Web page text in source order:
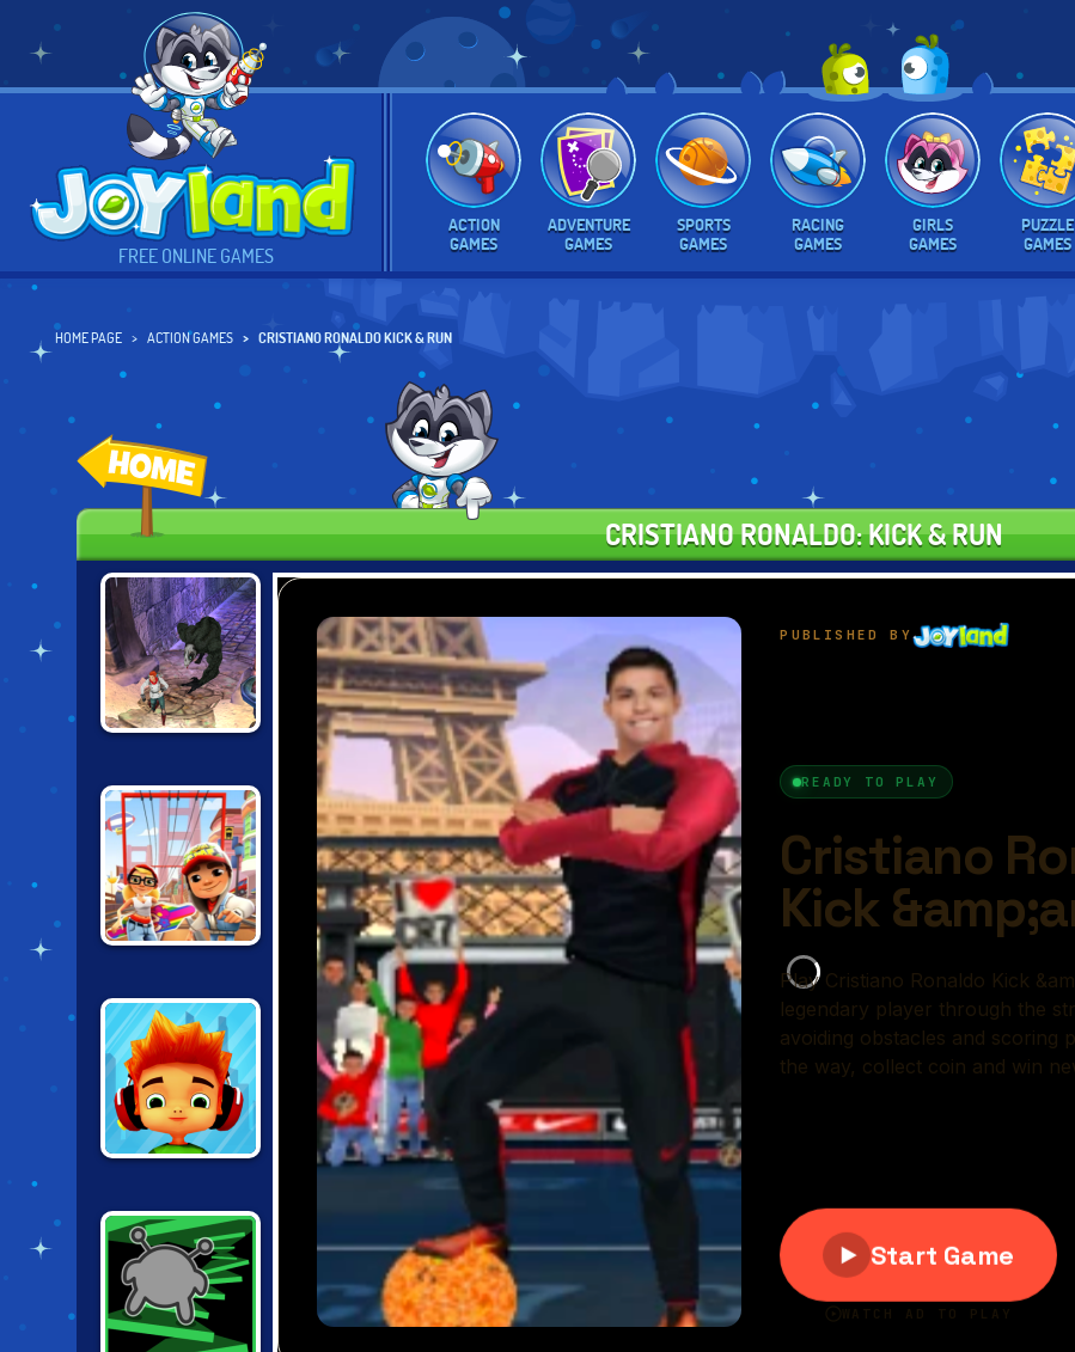
FREE ONLINE GAMES
ACTION
GAMES
ADVENTURE
GAMES
SPORTS
GAMES
RACING
GAMES
GIRLS
GAMES
PUZZLE
GAMES
HOME PAGE ACTION GAMES CRISTIANO RONALDO KICK & RUN
CRISTIANO RONALDO: KICK & RUN
SHADOWS
FRANCISCO